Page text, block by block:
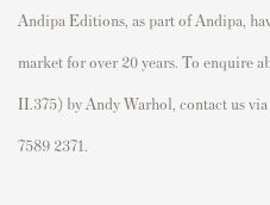
Andipa Editions, as part of Andipa,
market for over 20 years. To enquire
II.375) by Andy Warhol, contact us via
7589 2371.